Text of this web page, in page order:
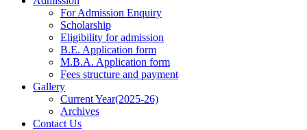
For Admission Enquiry
Scholarship
Eligibility for admission
B.E. Application form
M.B.A. Application form
Fees structure and payment
Gallery
Current Year(2025-26)
Archives
Contact Us